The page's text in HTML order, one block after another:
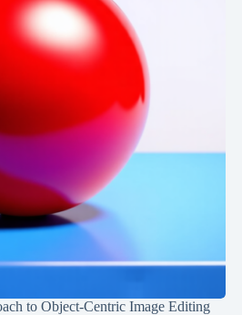
to Object-Centric Image Editing